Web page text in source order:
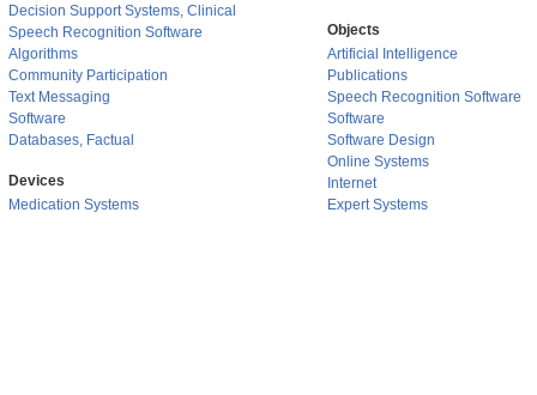
Decision Support Systems, Clinical
Speech Recognition Software
Algorithms
Community Participation
Text Messaging
Software
Databases, Factual
Devices
Medication Systems
Objects
Artificial Intelligence
Publications
Speech Recognition Software
Software
Software Design
Online Systems
Internet
Expert Systems